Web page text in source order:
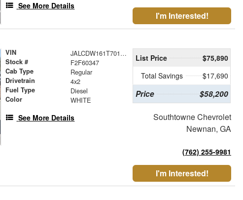
See More Details
I'm Interested!
VIN JALCDW161T7010747
Stock # F2F60347
Cab Type Regular
Drivetrain 4x2
Fuel Type Diesel
Color WHITE
See More Details
List Price
$75,890
Total Savings
$17,690
Price $58,200
Southtowne Chevrolet
Newnan, GA
(762) 255-9981
I'm Interested!